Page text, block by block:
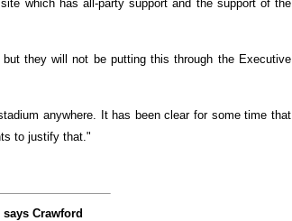
which has all-party support and the support of the
they will not be putting this through the Executive
anywhere. It has been clear for some time that
to justify that."
Crawford